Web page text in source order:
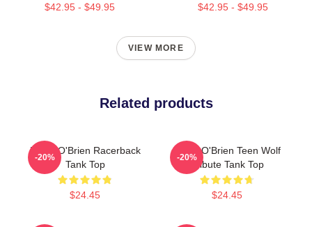
$42.95 - $49.95 $42.95 - $49.95
VIEW MORE
Related products
Dylan O'Brien Racerback
Tank Top
$24.45
-20%
Dylan O'Brien Teen Wolf
Tribute Tank Top
$24.45
-20%